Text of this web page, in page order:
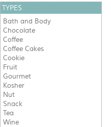
TYPES
Bath and Body
Chocolate
Coffee
Coffee Cakes
Cookie
Fruit
Gourmet
Kosher
Nut
Snack
Tea
Wine